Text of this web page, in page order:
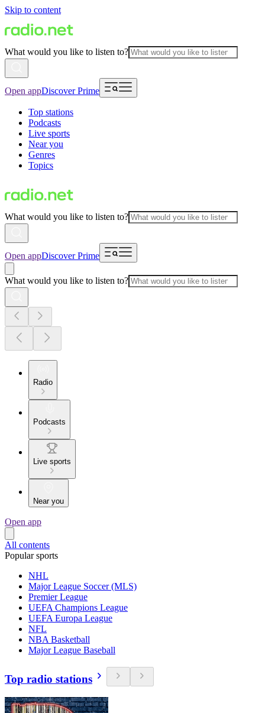
Skip to content
What would you like to listen to?
Open appDiscover Prime
Top stations
Podcasts
Live sports
Near you
Genres
Topics
What would you like to listen to?
Open appDiscover Prime
What would you like to listen to?
Radio
Podcasts
Live sports
Near you
Open app
All contents
Popular sports
NHL
Major League Soccer (MLS)
Premier League
UEFA Champions League
UEFA Europa League
NFL
NBA Basketball
Major League Baseball
Top radio stations